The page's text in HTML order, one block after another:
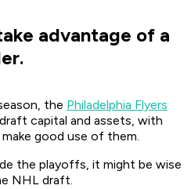
advantage of a
the Philadelphia Flyers
capital and assets, with
good use of them.
the playoffs, it might be wise
NHL draft.